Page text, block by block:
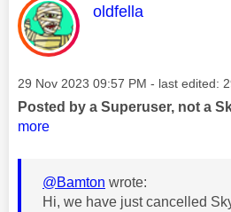
This message was
oldfella
Message posted on
‎29 Nov 2023 09:57 PM - last edited:
Posted by a Superuser, not a
more
@Bamton wrote:
Hi, we have just cancelled